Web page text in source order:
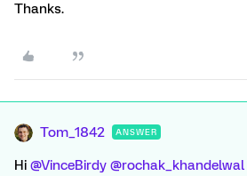
Thanks.
Tom_1842 ANSWER
Hi ​ @VinceBirdy @rochak_khandelwal